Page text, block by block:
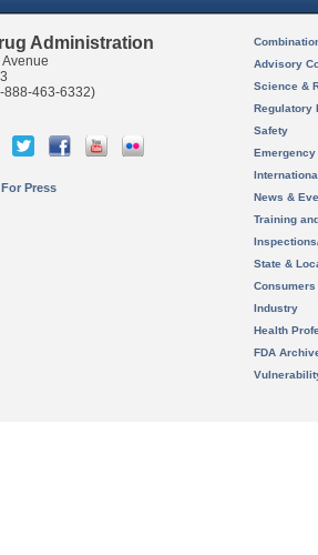
Administration
888-463-6332)
For Press
Advisory
Science &
Regulatory
Safety
News &
Training
State &
Consumers
Industry
Health
FDA